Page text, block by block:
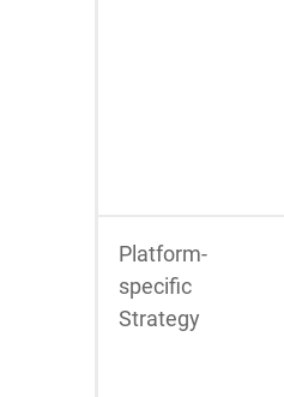
Platform-
specific
Strategy